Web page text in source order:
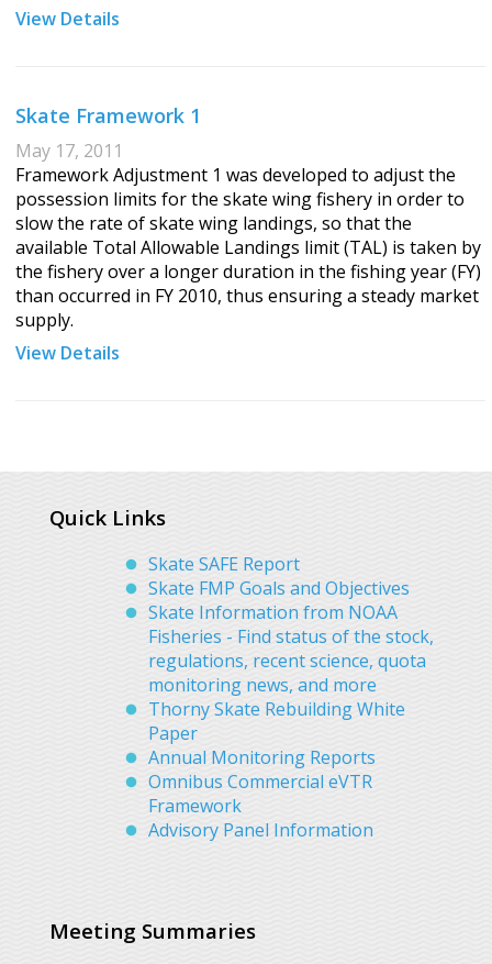
View Details
Skate Framework 1
May 17, 2011
Framework Adjustment 1 was developed to adjust the
possession limits for the skate wing fishery in order to
slow the rate of skate wing landings, so that the
available Total Allowable Landings limit (TAL) is taken by
the fishery over a longer duration in the fishing year (FY)
than occurred in FY 2010, thus ensuring a steady market
supply.
View Details
Quick Links
Skate SAFE Report
Skate FMP Goals and Objectives
Skate Information from NOAA
Fisheries - Find status of the stock,
regulations, recent science, quota
monitoring news, and more
Thorny Skate Rebuilding White
Paper
Annual Monitoring Reports
Omnibus Commercial eVTR
Framework
Advisory Panel Information
Meeting Summaries